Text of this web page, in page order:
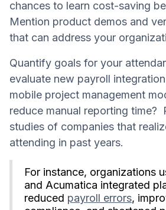
chances to learn cost-saving
Mention product demos and
that can address your
Quantify goals for your
evaluate new payroll
mobile project management
reduce manual reporting time?
studies of companies that
attending in past years.
For instance, organizations
and Acumatica integrated
reduced payroll errors,